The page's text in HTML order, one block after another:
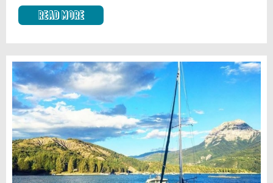
Read More